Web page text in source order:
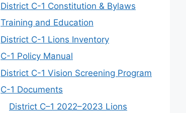
District C-1 Constitution & Bylaws
Training and Education
District C-1 Lions Inventory
C-1 Policy Manual
District C-1 Vision Screening Program
C-1 Documents
District C–1 2022–2023 Lions